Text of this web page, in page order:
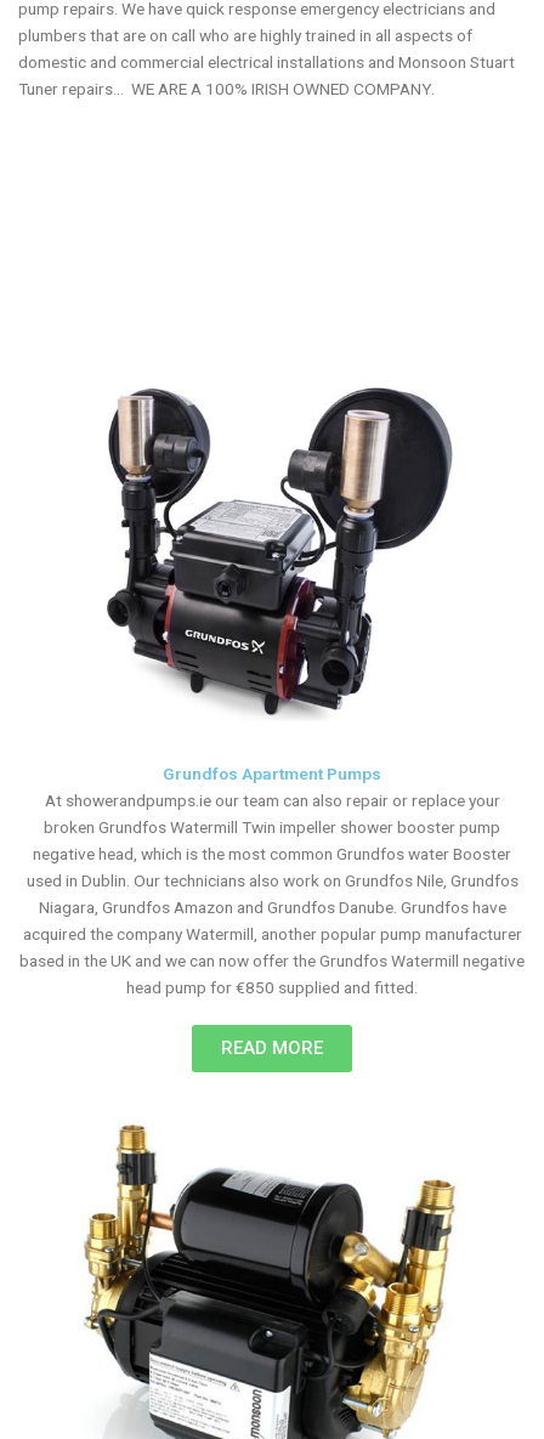
pump repairs. We have quick response emergency electricians and
plumbers that are on call who are highly trained in all aspects of
domestic and commercial electrical installations and Monsoon Stuart
Tuner repairs… WE ARE A 100% IRISH OWNED COMPANY.
Grundfos Apartment Pumps
At showerandpumps.ie our team can also repair or replace your
broken Grundfos Watermill Twin impeller shower booster pump
negative head, which is the most common Grundfos water Booster
used in Dublin. Our technicians also work on Grundfos Nile, Grundfos
Niagara, Grundfos Amazon and Grundfos Danube. Grundfos have
acquired the company Watermill, another popular pump manufacturer
based in the UK and we can now offer the Grundfos Watermill negative
head pump for €850 supplied and fitted.
READ MORE